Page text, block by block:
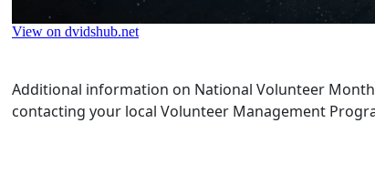
Additional information on National Volunteer
contacting your local Volunteer Management